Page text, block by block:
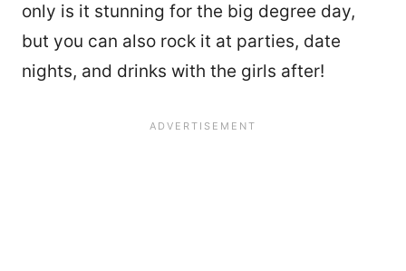
only is it stunning for the big degree day,
but you can also rock it at parties, date
nights, and drinks with the girls after!